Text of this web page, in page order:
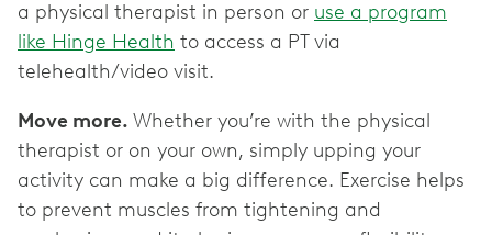
a physical therapist in person or use a program
like Hinge Health to access a PT via
telehealth/video visit.
Move more. Whether you’re with the physical
therapist or on your own, simply upping your
activity can make a big difference. Exercise helps
to prevent muscles from tightening and